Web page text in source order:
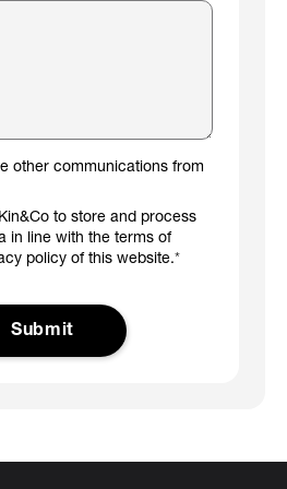
other communications from
to store and process
in line with the terms of
policy of this website.*